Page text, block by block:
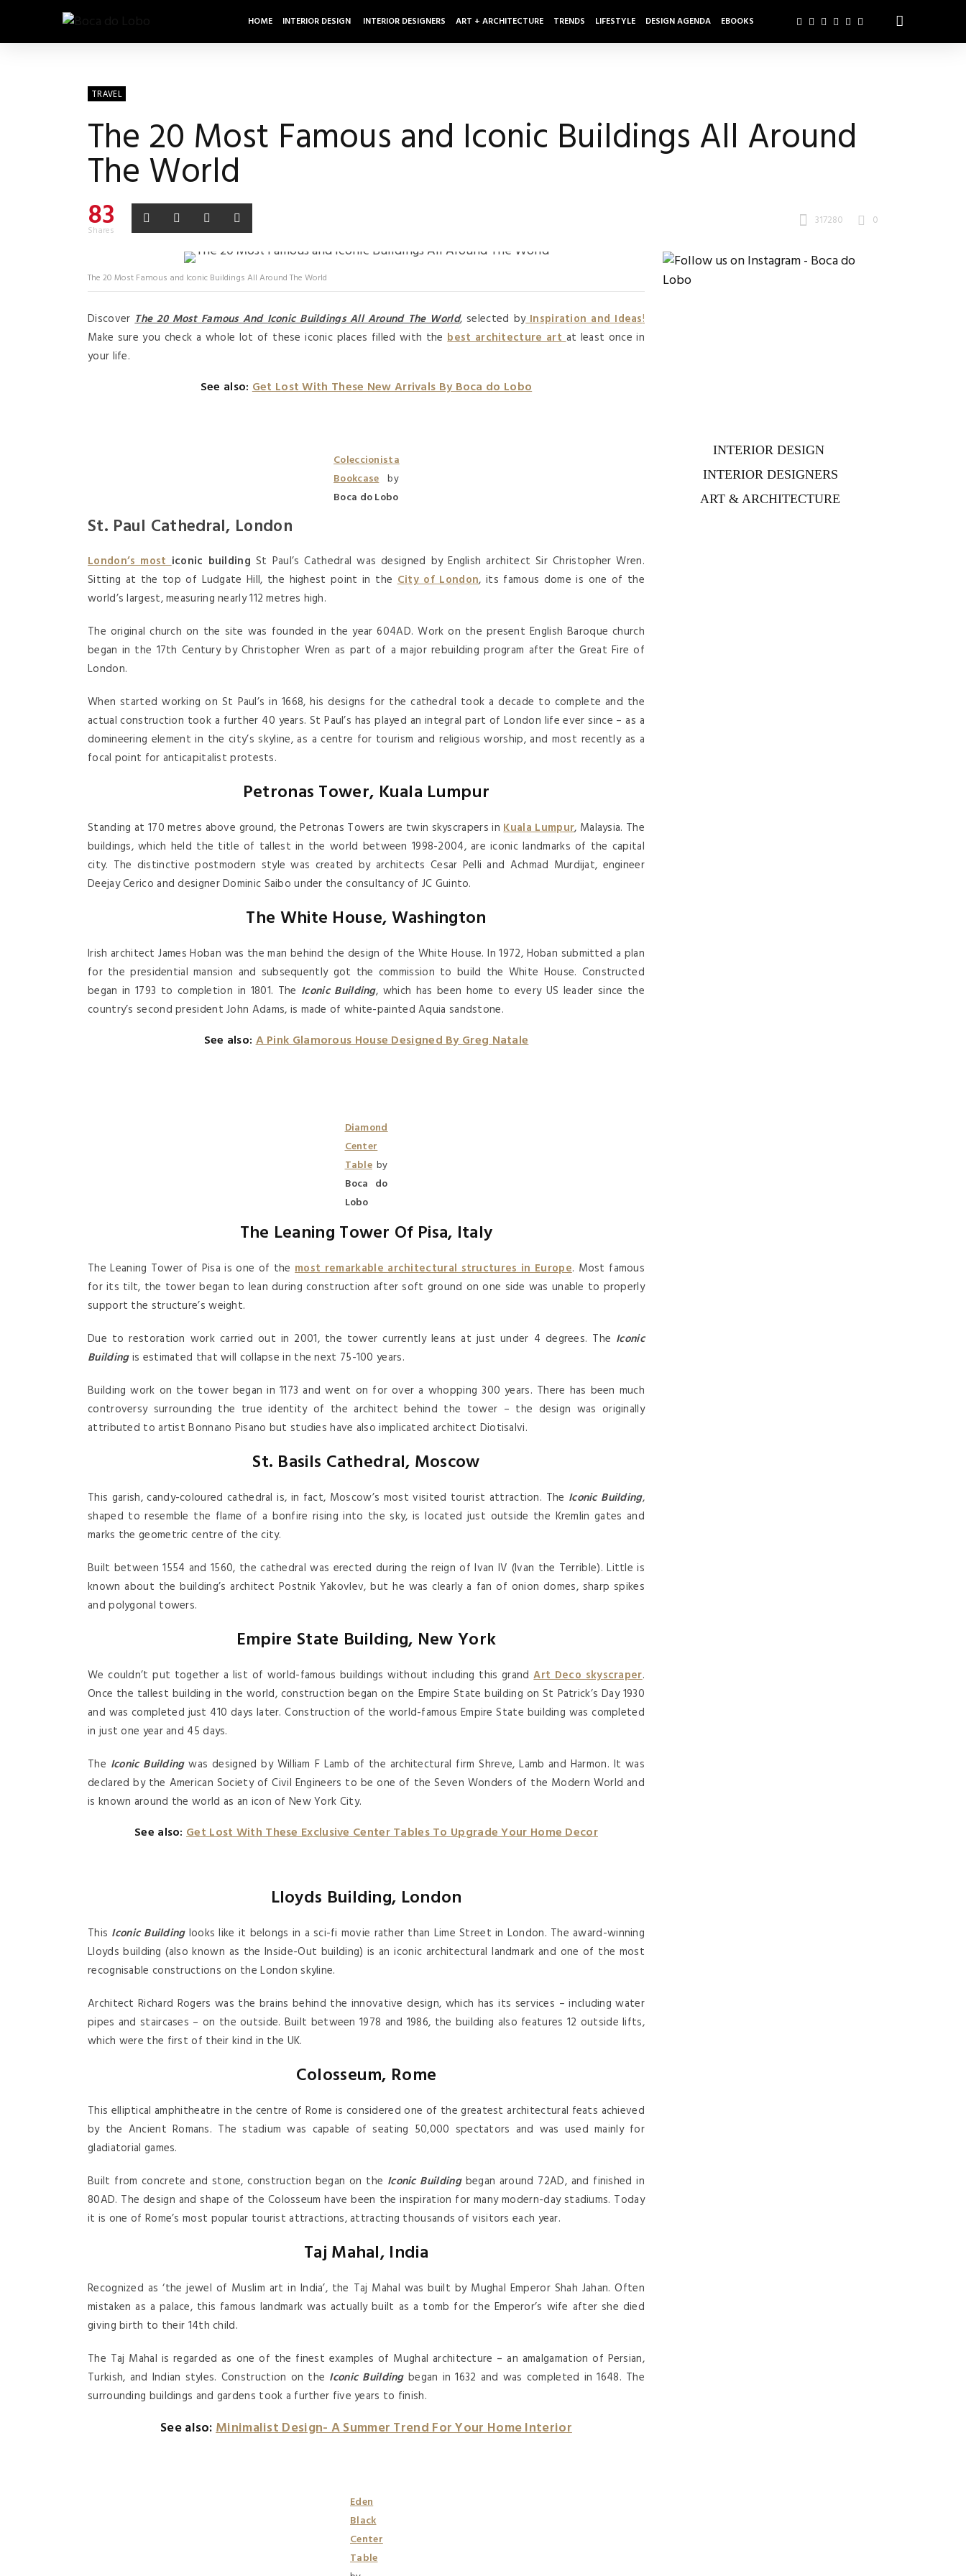
HOME INTERIOR DESIGN INTERIOR DESIGNERS ART + ARCHITECTURE TRENDS LIFESTYLE DESIGN AGENDA EBOOKS
TRAVEL
The 20 Most Famous and Iconic Buildings All Around
The World
83
Shares
317280 0
The 20 Most Famous and Iconic Buildings All Around The World
DiscoverThe 20 Most Famous And Iconic Buildings All Around The World, selected by Inspiration and Ideas!
Make sure you check a whole lot of these iconic places filled with thebest architecture art at least once in
your life.
See also:Get Lost With These New Arrivals By Boca do Lobo
Coleccionista
Bookcaseby
Boca do Lobo
St. Paul Cathedral, London
London’s mosticonic building St Paul’s Cathedral was designed by English architect Sir Christopher Wren.
Sitting at the top of Ludgate Hill, the highest point in theCity of London, its famous dome is one of the
world’s largest, measuring nearly 112 metres high.
The original church on the site was founded in the year 604AD. Work on the present English Baroque church
began in the 17th Century by Christopher Wren as part of a major rebuilding program after the Great Fire of
London.
When started working on St Paul’s in 1668, his designs for the cathedral took a decade to complete and the
actual construction took a further 40 years. St Paul’s has played an integral part of London life ever since – as a
domineering element in the city’s skyline, as a centre for tourism and religious worship, and most recently as a
focal point for anticapitalist protests.
Petronas Tower, Kuala Lumpur
Standing at 170 metres above ground, the Petronas Towers are twin skyscrapers inKuala Lumpur, Malaysia. The
buildings, which held the title of tallest in the world between 1998-2004, are iconic landmarks of the capital
city. The distinctive postmodern style was created by architects Cesar Pelli and Achmad Murdijat, engineer
Deejay Cerico and designer Dominic Saibo under the consultancy of JC Guinto.
The White House, Washington
Irish architect James Hoban was the man behind the design of the White House. In 1972, Hoban submitted a plan
for the presidential mansion and subsequently got the commission to build the White House. Constructed
began in 1793 to completion in 1801. The Iconic Building, which has been home to every US leader since the
country’s second president John Adams, is made of white-painted Aquia sandstone.
See also:A Pink Glamorous House Designed By Greg Natale
Diamond
Center
Table by
Boca do
Lobo
The Leaning Tower Of Pisa, Italy
The Leaning Tower of Pisa is one of themost remarkable architectural structures in Europe. Most famous
for its tilt, the tower began to lean during construction after soft ground on one side was unable to properly
support the structure’s weight.
Due to restoration work carried out in 2001, the tower currently leans at just under 4 degrees. The Iconic
Buildingis estimated that will collapse in the next 75-100 years.
Building work on the tower began in 1173 and went on for over a whopping 300 years. There has been much
controversy surrounding the true identity of the architect behind the tower – the design was originally
attributed to artist Bonnano Pisano but studies have also implicated architect Diotisalvi.
St. Basils Cathedral, Moscow
This garish, candy-coloured cathedral is, in fact, Moscow’s most visited tourist attraction. The Iconic Building,
shaped to resemble the flame of a bonfire rising into the sky, is located just outside the Kremlin gates and
marks the geometric centre of the city.
Built between 1554 and 1560, the cathedral was erected during the reign of Ivan IV (Ivan the Terrible). Little is
known about the building’s architect Postnik Yakovlev, but he was clearly a fan of onion domes, sharp spikes
and polygonal towers.
Empire State Building, New York
We couldn’t put together a list of world-famous buildings without including this grandArt Deco skyscraper.
Once the tallest building in the world, construction began on the Empire State building on St Patrick’s Day 1930
and was completed just 410 days later. Construction of the world-famous Empire State building was completed
in just one year and 45 days.
The Iconic Buildingwas designed by William F Lamb of the architectural firm Shreve, Lamb and Harmon. It was
declared by the American Society of Civil Engineers to be one of the Seven Wonders of the Modern World and
is known around the world as an icon of New York City.
See also: Get Lost With These Exclusive Center Tables To Upgrade Your Home Decor
Lloyds Building, London
This Iconic Buildinglooks like it belongs in a sci-fi movie rather than Lime Street in London. The award-winning
Lloyds building (also known as the Inside-Out building) is an iconic architectural landmark and one of the most
recognisable constructions on the London skyline.
Architect Richard Rogers was the brains behind the innovative design, which has its services – including water
pipes and staircases – on the outside. Built between 1978 and 1986, the building also features 12 outside lifts,
which were the first of their kind in the UK.
Colosseum, Rome
This elliptical amphitheatre in the centre of Rome is considered one of the greatest architectural feats achieved
by the Ancient Romans. The stadium was capable of seating 50,000 spectators and was used mainly for
gladiatorial games.
Built from concrete and stone, construction began on the Iconic Buildingbegan around 72AD, and finished in
80AD. The design and shape of the Colosseum have been the inspiration for many modern-day stadiums. Today
it is one of Rome’s most popular tourist attractions, attracting thousands of visitors each year.
Taj Mahal, India
Recognized as ‘the jewel of Muslim art in India’, the Taj Mahal was built by Mughal Emperor Shah Jahan. Often
mistaken as a palace, this famous landmark was actually built as a tomb for the Emperor’s wife after she died
giving birth to their 14th child.
The Taj Mahal is regarded as one of the finest examples of Mughal architecture – an amalgamation of Persian,
Turkish, and Indian styles. Construction on the Iconic Buildingbegan in 1632 and was completed in 1648. The
surrounding buildings and gardens took a further five years to finish.
See also:Minimalist Design- A Summer Trend For Your Home Interior
Eden
Black
Center
Table
INTERIOR DESIGN
INTERIOR DESIGNERS
ART & ARCHITECTURE